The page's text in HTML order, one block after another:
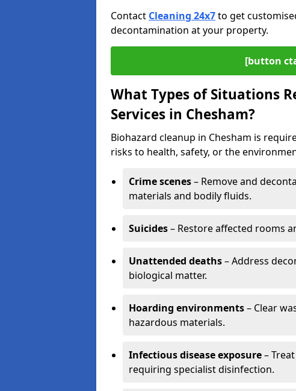
Contact Cleaning 24x7to get
decontamination at your property.
[button
What Types of Situations
Services in Chesham?
Biohazard cleanup in Chesham is
risks to health, safety, or the
Crime scenes– Remove and
materials and bodily fluids.
Suicides– Restore affected rooms
Unattended deaths– Address
biological matter.
Hoarding environments– Clear
hazardous materials.
Infectious disease exposure–
requiring specialist disinfection.